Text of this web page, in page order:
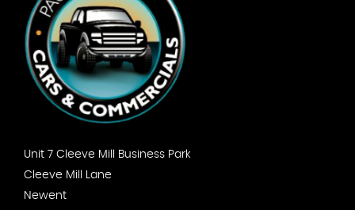
Unit 7 Cleeve Mill Business Park
Cleeve Mill Lane
Newent